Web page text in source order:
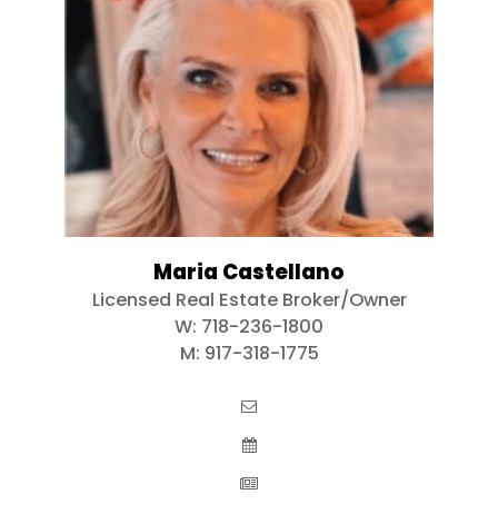
Maria Castellano
Licensed Real Estate Broker/Owner
W: 718-236-1800
M: 917-318-1775